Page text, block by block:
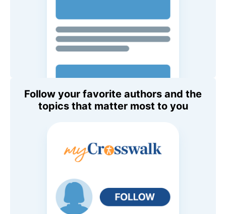
Follow your favorite authors and the
topics that matter most to you